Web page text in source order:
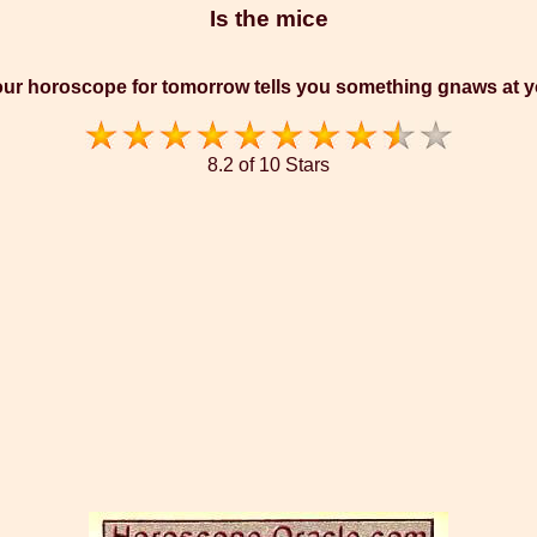
Is the mice
horoscope for tomorrow tells you something gnaws at
8.2 of 10 Stars